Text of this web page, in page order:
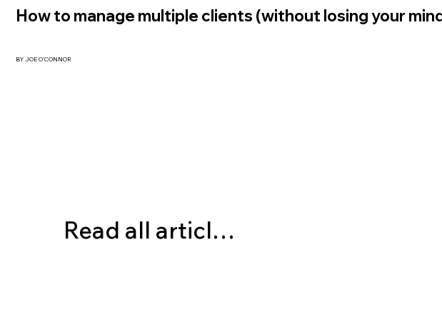
How to manage multiple clients (without losing your
BY JOE O'CONNOR
Read all articles